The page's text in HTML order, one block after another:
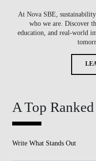
At Nova SBE,
who we are. Discover
education, and real-world
A Top
Write What Stands Out